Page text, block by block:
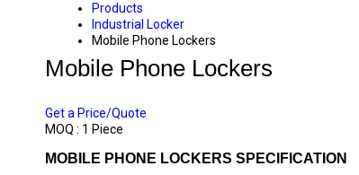
Products
Industrial Locker
Mobile Phone Lockers
Mobile Phone Lockers
Get a Price/Quote
MOQ : 1 Piece
MOBILE PHONE LOCKERS SPECIFICATION